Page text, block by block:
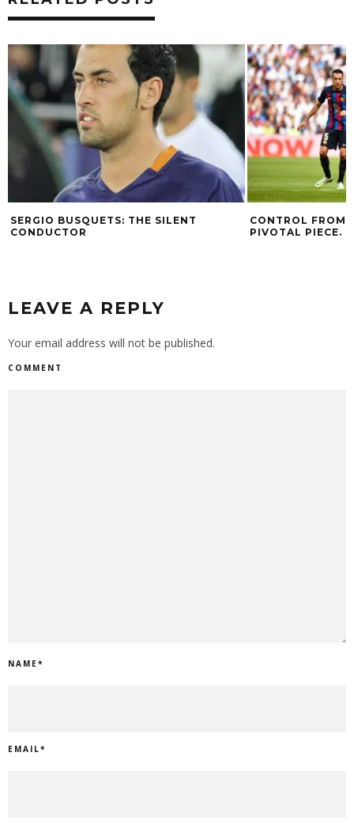
SERGIO BUSQUETS: THE SILENT
CONDUCTOR
CONTROL FROM
PIVOTAL PIECE.
LEAVE A REPLY
Your email address will not be published.
COMMENT
NAME*
EMAIL*